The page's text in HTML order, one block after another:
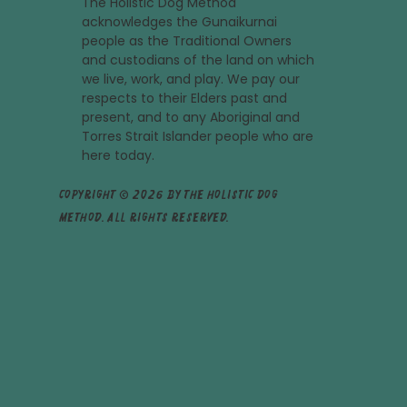
acknowledges the Gunaikurnai
people as the Traditional Owners
and custodians of the land on which
we live, work, and play. We pay our
respects to their Elders past and
present, and to any Aboriginal and
Torres Strait Islander people who are
here today.
Copyright © 2026 by The Holistic Dog
Method. All rights reserved.